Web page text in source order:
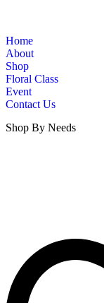
Home
About
Shop
Floral Class
Event
Contact Us
Shop By Needs